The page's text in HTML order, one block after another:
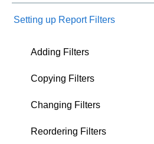
Setting up Report Filters
Adding Filters
Copying Filters
Changing Filters
Reordering Filters